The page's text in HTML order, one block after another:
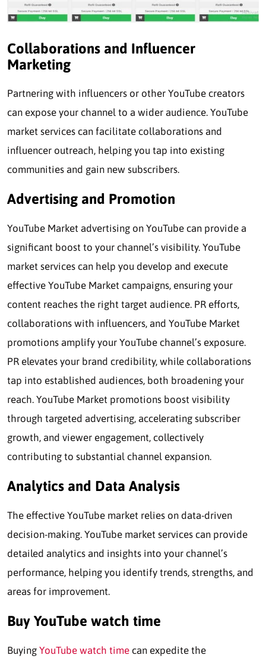
Collaborations and Influencer
Marketing
Partnering with influencers or other YouTube creators
can expose your channel to a wider audience. YouTube
market services can facilitate collaborations and
influencer outreach, helping you tap into existing
communities and gain new subscribers.
Advertising and Promotion
YouTube Market advertising on YouTube can provide a
significant boost to your channel’s visibility. YouTube
market services can help you develop and execute
effective YouTube Market campaigns, ensuring your
content reaches the right target audience. PR efforts,
collaborations with influencers, and YouTube Market
promotions amplify your YouTube channel’s exposure.
PR elevates your brand credibility, while collaborations
tap into established audiences, both broadening your
reach. YouTube Market promotions boost visibility
through targeted advertising, accelerating subscriber
growth, and viewer engagement, collectively
contributing to substantial channel expansion.
Analytics and Data Analysis
The effective YouTube market relies on data-driven
decision-making. YouTube market services can provide
detailed analytics and insights into your channel’s
performance, helping you identify trends, strengths, and
areas for improvement.
Buy YouTube watch time
Buying YouTube watch time can expedite the